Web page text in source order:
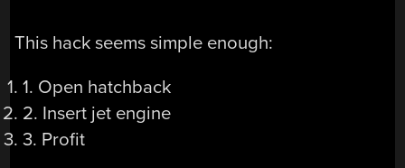
This hack seems simple enough:
1. Open hatchback
2. Insert jet engine
3. Profit